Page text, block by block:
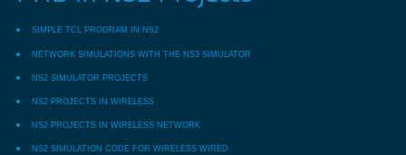
SIMPLE TCL PROGRAM IN NS2
NETWORK SIMULATIONS WITH THE NS3 SIMULATOR
NS2 SIMULATOR PROJECTS
NS2 PROJECTS IN WIRELESS
NS2 PROJECTS IN WIRELESS NETWORK
NS2 SIMULATION CODE FOR WIRELESS WIRED